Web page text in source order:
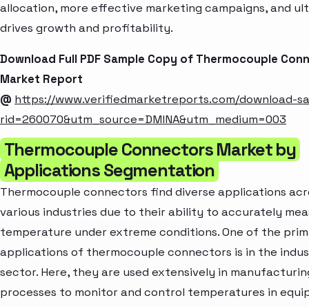
allocation, more effective marketing campaigns, and
drives growth and profitability.
Download Full PDF Sample Copy of Thermocouple
Market Report
@ https://www.verifiedmarketreports.com/download-
rid=260070&utm_source=DMINA&utm_medium=003
Thermocouple Connectors Market by
Applications Segmentation
Thermocouple connectors find diverse applications
various industries due to their ability to accurately
temperature under extreme conditions. One of the
applications of thermocouple connectors is in the
sector. Here, they are used extensively in
processes to monitor and control temperatures in